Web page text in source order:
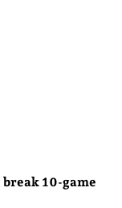
10-game